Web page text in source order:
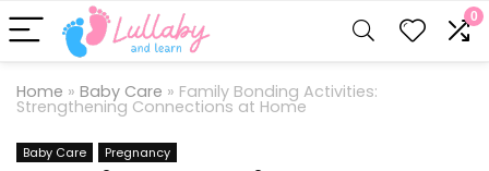
0
Home » Baby Care » Family Bonding Activities:
Strengthening Connections at Home
Baby Care Pregnancy